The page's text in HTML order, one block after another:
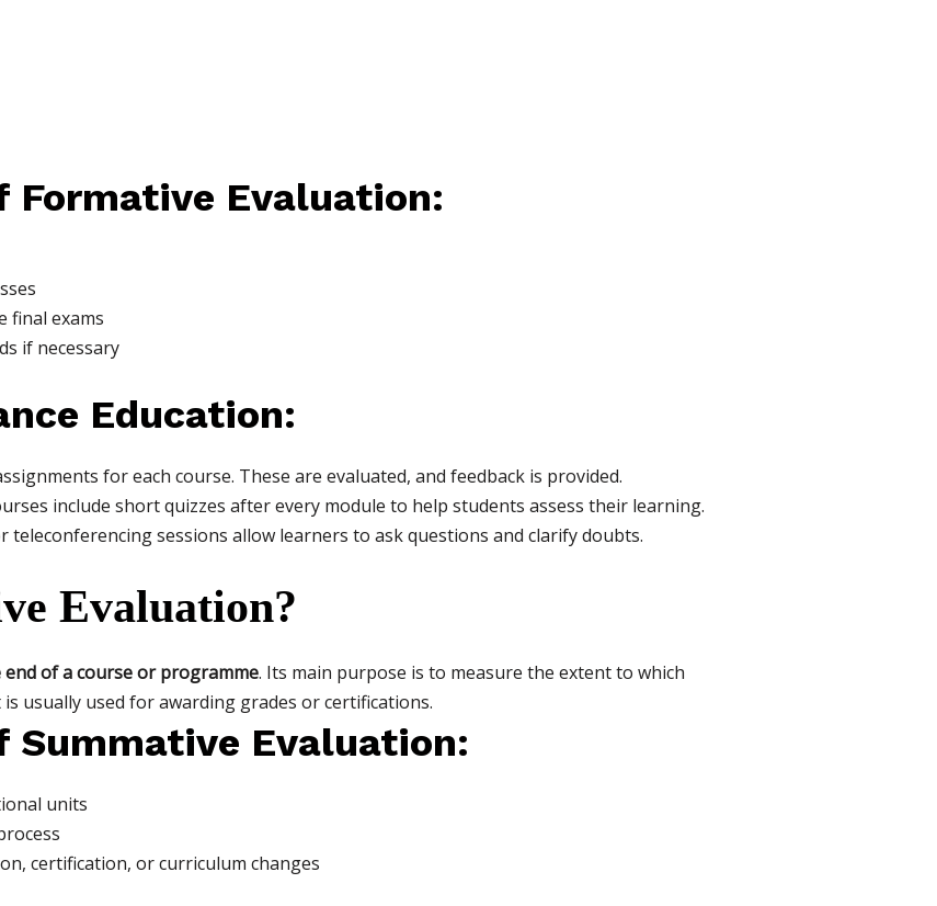
Evaluation:
final exams
if necessary
Education:
for each course. These are evaluated, and feedback is provided.
include short quizzes after every module to help students assess their learning.
teleconferencing sessions allow learners to ask questions and clarify doubts.
Evaluation?
end of a course or programme. Its main purpose is to measure the extent to which
usually used for awarding grades or certifications.
Evaluation:
units
certification, or curriculum changes